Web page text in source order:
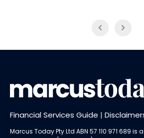
Financial Services Guide |
Marcus Today Pty Ltd ABN 57 110 971 689